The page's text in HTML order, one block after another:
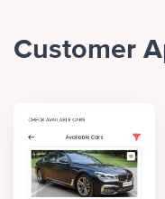
Customer